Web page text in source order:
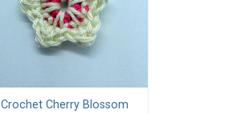
Crochet Cherry Blossom